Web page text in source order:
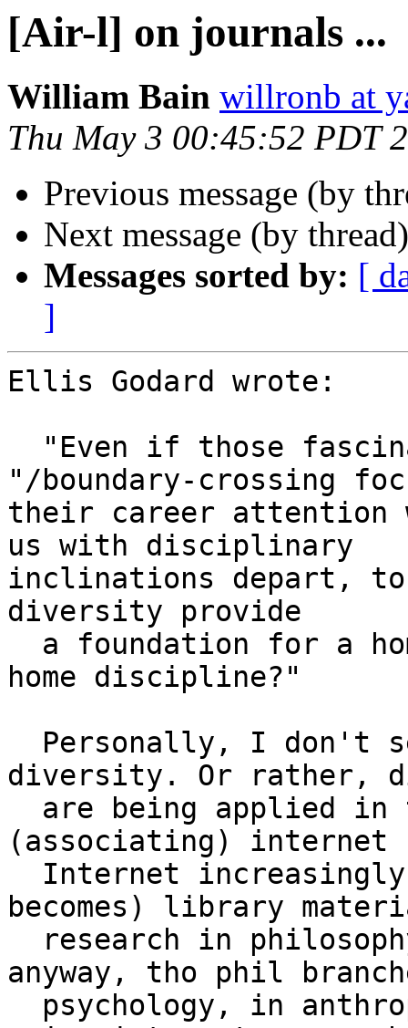
[Air-l] on journals ...
William Bain willronb at
Thu May 3 00:45:52 PDT
Previous message (by
Next message (by
Messages sorted by: [
]
Ellis Godard wrote:
"/boundary-crossing
their career attention
us with disciplinary
inclinations depart, to
diversity provide
home discipline?"
diversity. Or rather,
(associating) internet
becomes) library
anyway, tho phil